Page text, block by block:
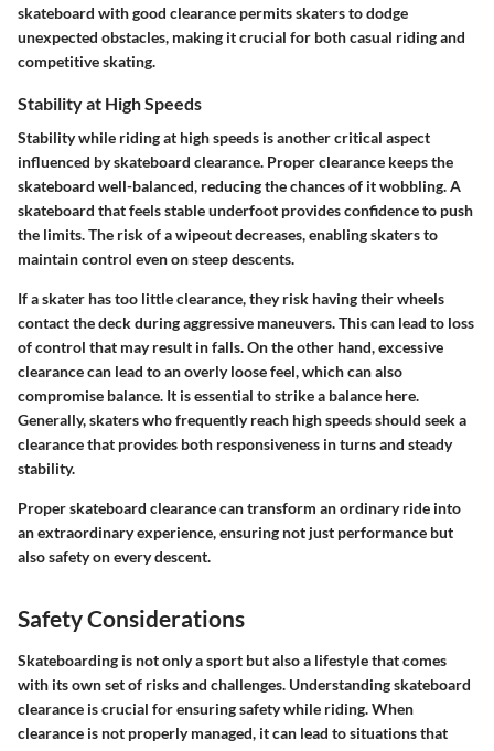
skateboard with good clearance permits skaters to dodge
unexpected obstacles, making it crucial for both casual riding and
competitive skating.
Stability at High Speeds
Stability while riding at high speeds is another critical aspect
influenced by skateboard clearance. Proper clearance keeps the
skateboard well-balanced, reducing the chances of it wobbling. A
skateboard that feels stable underfoot provides confidence to push
the limits. The risk of a wipeout decreases, enabling skaters to
maintain control even on steep descents.
If a skater has too little clearance, they risk having their wheels
contact the deck during aggressive maneuvers. This can lead to loss
of control that may result in falls. On the other hand, excessive
clearance can lead to an overly loose feel, which can also
compromise balance. It is essential to strike a balance here.
Generally, skaters who frequently reach high speeds should seek a
clearance that provides both responsiveness in turns and steady
stability.
Proper skateboard clearance can transform an ordinary ride into
an extraordinary experience, ensuring not just performance but
also safety on every descent.
Safety Considerations
Skateboarding is not only a sport but also a lifestyle that comes
with its own set of risks and challenges. Understanding skateboard
clearance is crucial for ensuring safety while riding. When
clearance is not properly managed, it can lead to situations that